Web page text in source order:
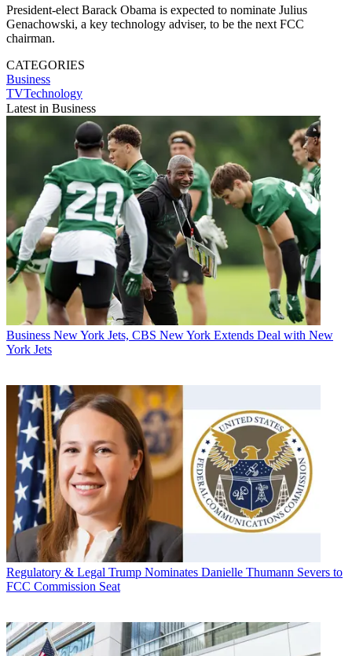
President-elect Barack Obama is expected to nominate Julius
Genachowski, a key technology adviser, to be the next FCC
chairman.
CATEGORIES
Business
TVTechnology
Latest in Business
Business New York Jets, CBS New York Extends Deal with New
York Jets
Regulatory & Legal Trump Nominates Danielle Thumann Severs to
FCC Commission Seat